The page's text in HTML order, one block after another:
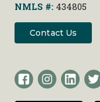
NMLS #: 434805
Contact Us